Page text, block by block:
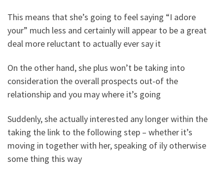
This means that she’s going to feel saying “I adore
your” much less and certainly will appear to be a great
deal more reluctant to actually ever say it
On the other hand, she plus won’t be taking into
consideration the overall prospects out-of the
relationship and you may where it’s going
Suddenly, she actually interested any longer within the
taking the link to the following step – whether it’s
moving in together with her, speaking of ily otherwise
some thing this way